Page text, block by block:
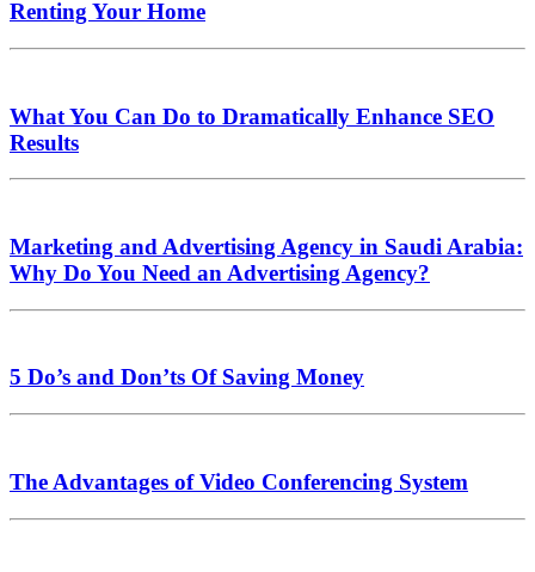
Renting Your Home
What You Can Do to Dramatically Enhance SEO
Results
Marketing and Advertising Agency in Saudi Arabia:
Why Do You Need an Advertising Agency?
5 Do’s and Don’ts Of Saving Money
The Advantages of Video Conferencing System